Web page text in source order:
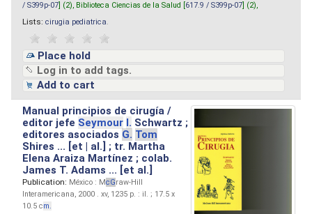
/ S399p-07 ] (2), Biblioteca Ciencias de la Salud [ 617.9 / S399p-07 ] (2),
Lists: cirugia pediatrica
Place hold
Log in to add tags.
Add to cart
Manual principios de cirugía /
editor jefe Seymour I. Schwartz ;
editores asociados G. Tom
Shires ... [et | al.] ; tr. Martha
Elena Araiza Martínez ; colab.
James T. Adams ... [et al.]
Publication: México : McGraw-Hill
Interamericana, 2000 . xv, 1235 p. : il. ; 17.5 x
10.5 cm.